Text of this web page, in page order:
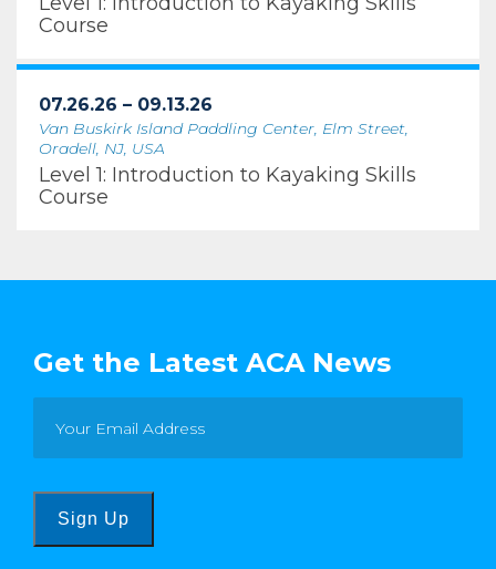
Course
07.26.26 – 09.13.26
Van Buskirk Island Paddling Center, Elm Street,
Oradell, NJ, USA
Level 1: Introduction to Kayaking Skills
Course
Get the Latest ACA News
Sign Up